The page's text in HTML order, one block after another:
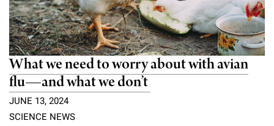
What we need to worry about with avian
flu—and what we don’t
JUNE 13, 2024
SCIENCE NEWS